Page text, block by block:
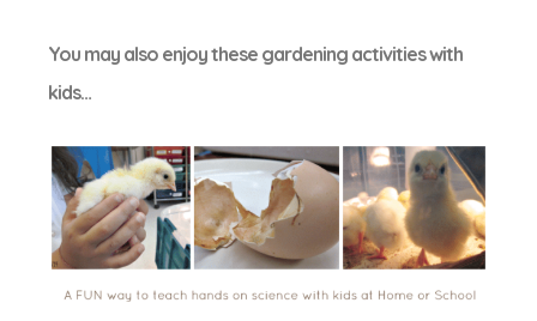
You may also enjoy these gardening activities with
kids…